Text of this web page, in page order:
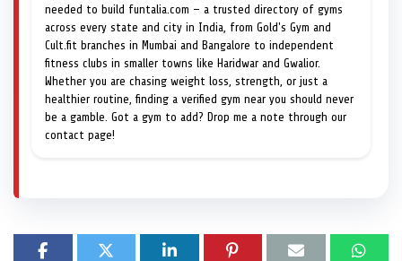
needed to build funtalia.com — a trusted directory of gyms
across every state and city in India, from Gold's Gym and
Cult.fit branches in Mumbai and Bangalore to independent
fitness clubs in smaller towns like Haridwar and Gwalior.
Whether you are chasing weight loss, strength, or just a
healthier routine, finding a verified gym near you should never
be a gamble. Got a gym to add? Drop me a note through our
contact page!